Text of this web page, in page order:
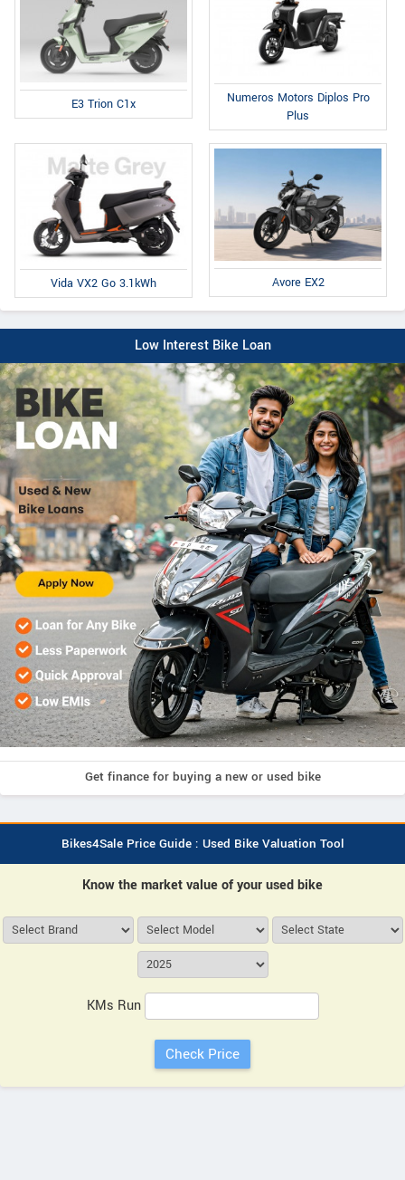
E3 Trion C1x
Numeros Motors Diplos Pro
Plus
Vida VX2 Go 3.1kWh Avore EX2
Low Interest Bike Loan
Get finance for buying a new or used bike
Bikes4Sale Price Guide : Used Bike Valuation Tool
Know the market value of your used bike
KMs Run